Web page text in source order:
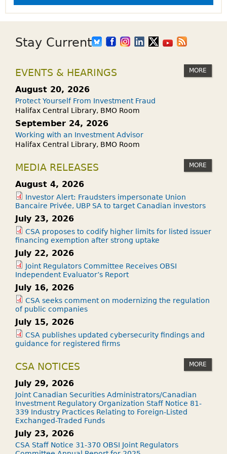
Stay Current
EVENTS & HEARINGS MORE
August 20, 2026
Protect Yourself From Investment Fraud
Halifax Central Library, BMO Room
September 24, 2026
Working with an Investment Advisor
Halifax Central Library, BMO Room
MEDIA RELEASES MORE
August 4, 2026
Investor Alert: Fraudsters impersonate Union
Bancaire Privée, UBP SA to target Canadian investors
July 23, 2026
CSA proposes to codify higher limits for listed issuer
financing exemption after strong uptake
July 22, 2026
Joint Regulators Committee Receives OBSI
Independent Evaluator’s Report
July 16, 2026
CSA seeks comment on modernizing the regulation
of public companies
July 15, 2026
CSA publishes updated cybersecurity findings and
guidance for registered firms
CSA NOTICES MORE
July 29, 2026
Joint Canadian Securities Administrators/Canadian
Investment Regulatory Organization Staff Notice 81-
339 Industry Practices Relating to Foreign-Listed
Exchanged-Traded Funds
July 23, 2026
CSA Staff Notice 31-370 OBSI Joint Regulators